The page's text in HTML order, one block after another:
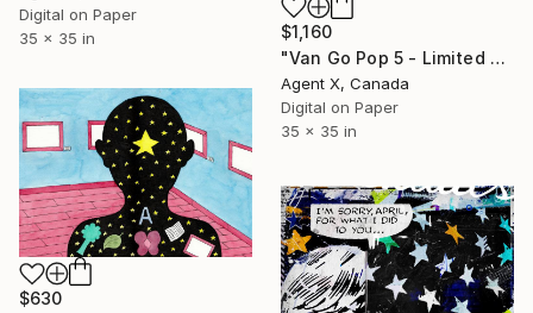
Digital on Paper
35 x 35 in
$1,160
"Van Go Pop 5 - Limited Edition of 10 Print" Mixed Media
Agent X, Canada
Digital on Paper
35 x 35 in
$630